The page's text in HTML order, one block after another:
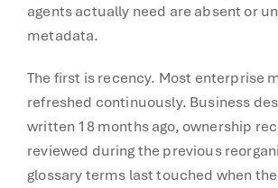
agents actually need are absent or
metadata.
The first is recency. Most enterprise
refreshed continuously. Business
written 18 months ago, ownership
reviewed during the previous
glossary terms last touched when